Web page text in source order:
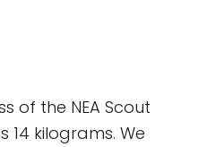
of the NEA Scout
kilograms. We